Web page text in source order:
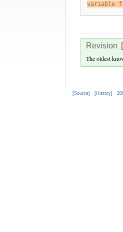
variable
Revision
The oldest
[Source] [History]